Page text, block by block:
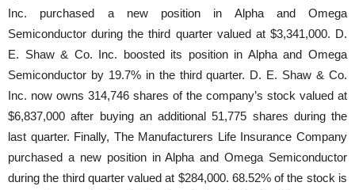
Inc. purchased a new position in Alpha and Omega
Semiconductor during the third quarter valued at $3,341,000. D.
E. Shaw & Co. Inc. boosted its position in Alpha and Omega
Semiconductor by 19.7% in the third quarter. D. E. Shaw & Co.
Inc. now owns 314,746 shares of the company’s stock valued at
$6,837,000 after buying an additional 51,775 shares during the
last quarter. Finally, The Manufacturers Life Insurance Company
purchased a new position in Alpha and Omega Semiconductor
during the third quarter valued at $284,000. 68.52% of the stock is